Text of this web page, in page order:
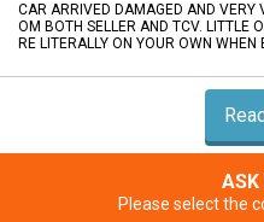
CAR ARRIVED DAMAGED AND VERY
OM BOTH SELLER AND TCV. LITTLE
RE LITERALLY ON YOUR OWN
ASK
Please select the